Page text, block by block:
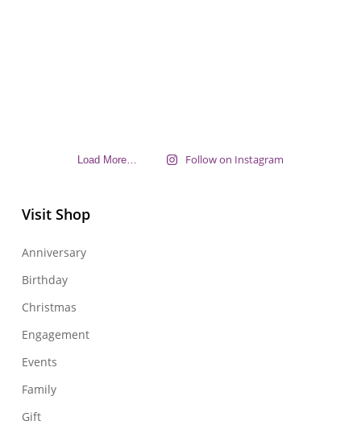
Load More… Follow on Instagram
Visit Shop
Anniversary
Birthday
Christmas
Engagement
Events
Family
Gift